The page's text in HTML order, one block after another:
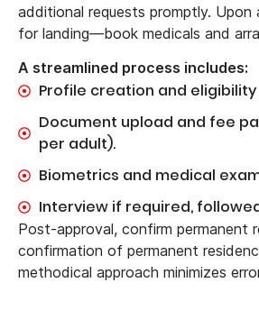
additional requests promptly. Upon
for landing—book medicals and
A streamlined process includes:
Profile creation and
Document upload and fee
per adult).
Biometrics and medical
Interview if required,
Post-approval, confirm permanent
confirmation of permanent
methodical approach minimizes